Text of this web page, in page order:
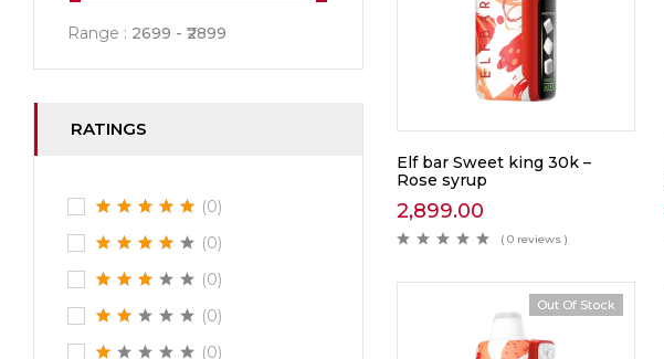
Range : 2699 2899
RATINGS
(0)
(0)
(0)
(0)
(0)
Elf bar Sweet king 30k –
Rose syrup
2,899.00
( 0 reviews )
Out Of Stock